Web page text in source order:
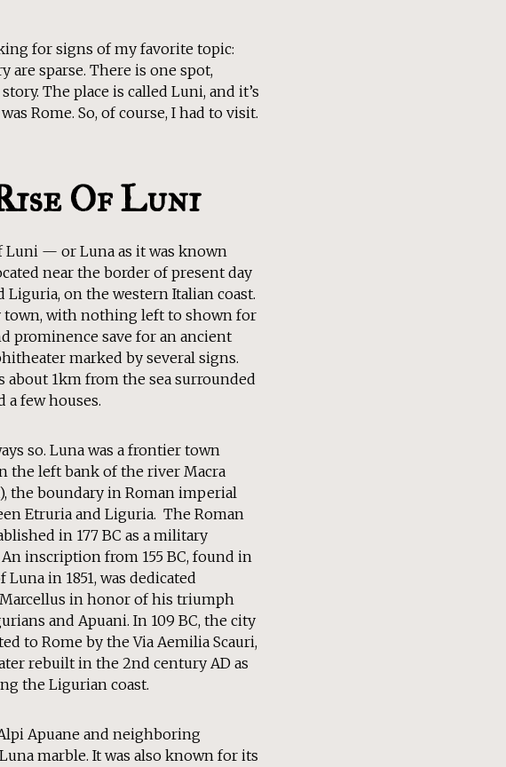
for signs of my favorite topic:
are sparse. There is one spot,
The place is called Luni, and it’s
Rome. So, of course, I had to visit.
Of Luni
Luni — or Luna as it was known
near the border of present day
Liguria, on the western Italian coast.
town, with nothing left to shown for
prominence save for an ancient
marked by several signs.
about 1km from the sea surrounded
a few houses.
so. Luna was a frontier town
the left bank of the river Macra
the boundary in Roman imperial
Etruria and Liguria. The Roman
in 177 BC as a military
inscription from 155 BC, found in
in 1851, was dedicated
in honor of his triumph
and Apuani. In 109 BC, the city
to Rome by the Via Aemilia Scauri,
rebuilt in the 2nd century AD as
the Ligurian coast.
Apuane and neighboring
marble. It was also known for its